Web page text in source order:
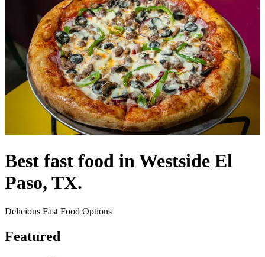
Best fast food in Westside El
Paso, TX.
Delicious Fast Food Options
Featured